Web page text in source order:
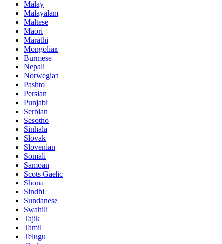
Malay
Malayalam
Maltese
Maori
Marathi
Mongolian
Burmese
Nepali
Norwegian
Pashto
Persian
Punjabi
Serbian
Sesotho
Sinhala
Slovak
Slovenian
Somali
Samoan
Scots Gaelic
Shona
Sindhi
Sundanese
Swahili
Tajik
Tamil
Telugu